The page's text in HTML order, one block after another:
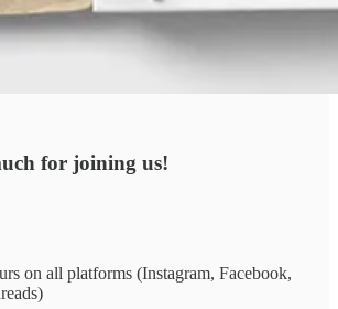
for joining us!
on all platforms (Instagram, Facebook,